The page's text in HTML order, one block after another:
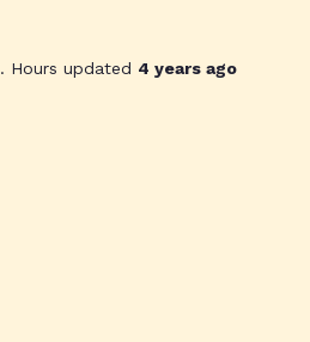
. Hours updated 4 years ago